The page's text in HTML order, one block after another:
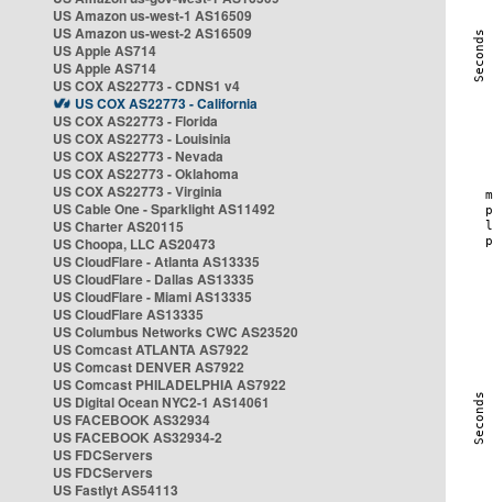
US Amazon us-west-1 AS16509
US Amazon us-west-2 AS16509
US Apple AS714
US Apple AS714
US COX AS22773 - CDNS1 v4
US COX AS22773 - California
US COX AS22773 - Florida
US COX AS22773 - Louisinia
US COX AS22773 - Nevada
US COX AS22773 - Oklahoma
US COX AS22773 - Virginia
US Cable One - Sparklight AS11492
US Charter AS20115
US Choopa, LLC AS20473
US CloudFlare - Atlanta AS13335
US CloudFlare - Dallas AS13335
US CloudFlare - Miami AS13335
US CloudFlare AS13335
US Columbus Networks CWC AS23520
US Comcast ATLANTA AS7922
US Comcast DENVER AS7922
US Comcast PHILADELPHIA AS7922
US Digital Ocean NYC2-1 AS14061
US FACEBOOK AS32934
US FACEBOOK AS32934-2
US FDCServers
US FDCServers
US Fastlyt AS54113